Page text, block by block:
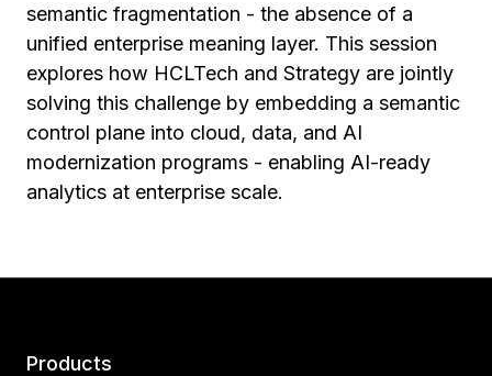
semantic fragmentation - the absence of a
unified enterprise meaning layer. This session
explores how HCLTech and Strategy are jointly
solving this challenge by embedding a semantic
control plane into cloud, data, and AI
modernization programs - enabling AI-ready
analytics at enterprise scale.
Products